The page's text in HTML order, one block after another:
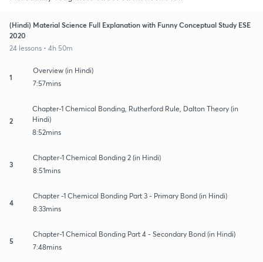
(Hindi) Material Science Full Explanation with Funny Conceptual Study ESE
2020
24 lessons • 4h 50m
1
Overview (in Hindi)
7:57mins
2
Chapter-1 Chemical Bonding, Rutherford Rule, Dalton Theory (in
Hindi)
8:52mins
3
Chapter-1 Chemical Bonding 2 (in Hindi)
8:51mins
4
Chapter -1 Chemical Bonding Part 3 - Primary Bond (in Hindi)
8:33mins
5
Chapter-1 Chemical Bonding Part 4 - Secondary Bond (in Hindi)
7:48mins